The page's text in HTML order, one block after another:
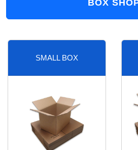
BOX
SMALL BOX